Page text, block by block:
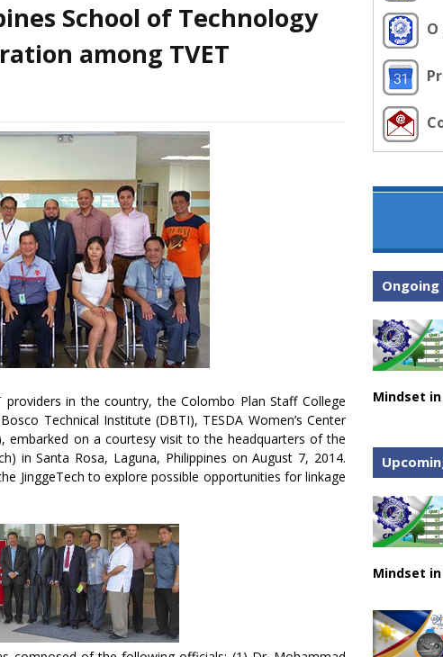
School of Technology
among TVET
in the country, the Colombo Plan Staff College
Technical Institute (DBTI), TESDA Women’s Center
embarked on a courtesy visit to the headquarters of the
in Santa Rosa, Laguna, Philippines on August 7, 2014.
JinggeTech to explore possible opportunities for linkage
O
Mindset in
April
Mindset in
April